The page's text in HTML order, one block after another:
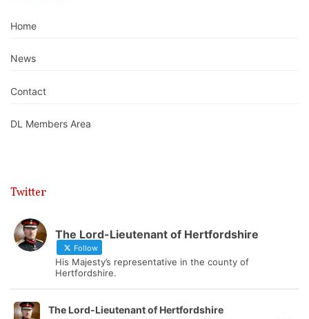
Home
News
Contact
DL Members Area
Twitter
The Lord-Lieutenant of Hertfordshire
Follow
His Majesty’s representative in the county of
Hertfordshire.
The Lord-Lieutenant of Hertfordshire